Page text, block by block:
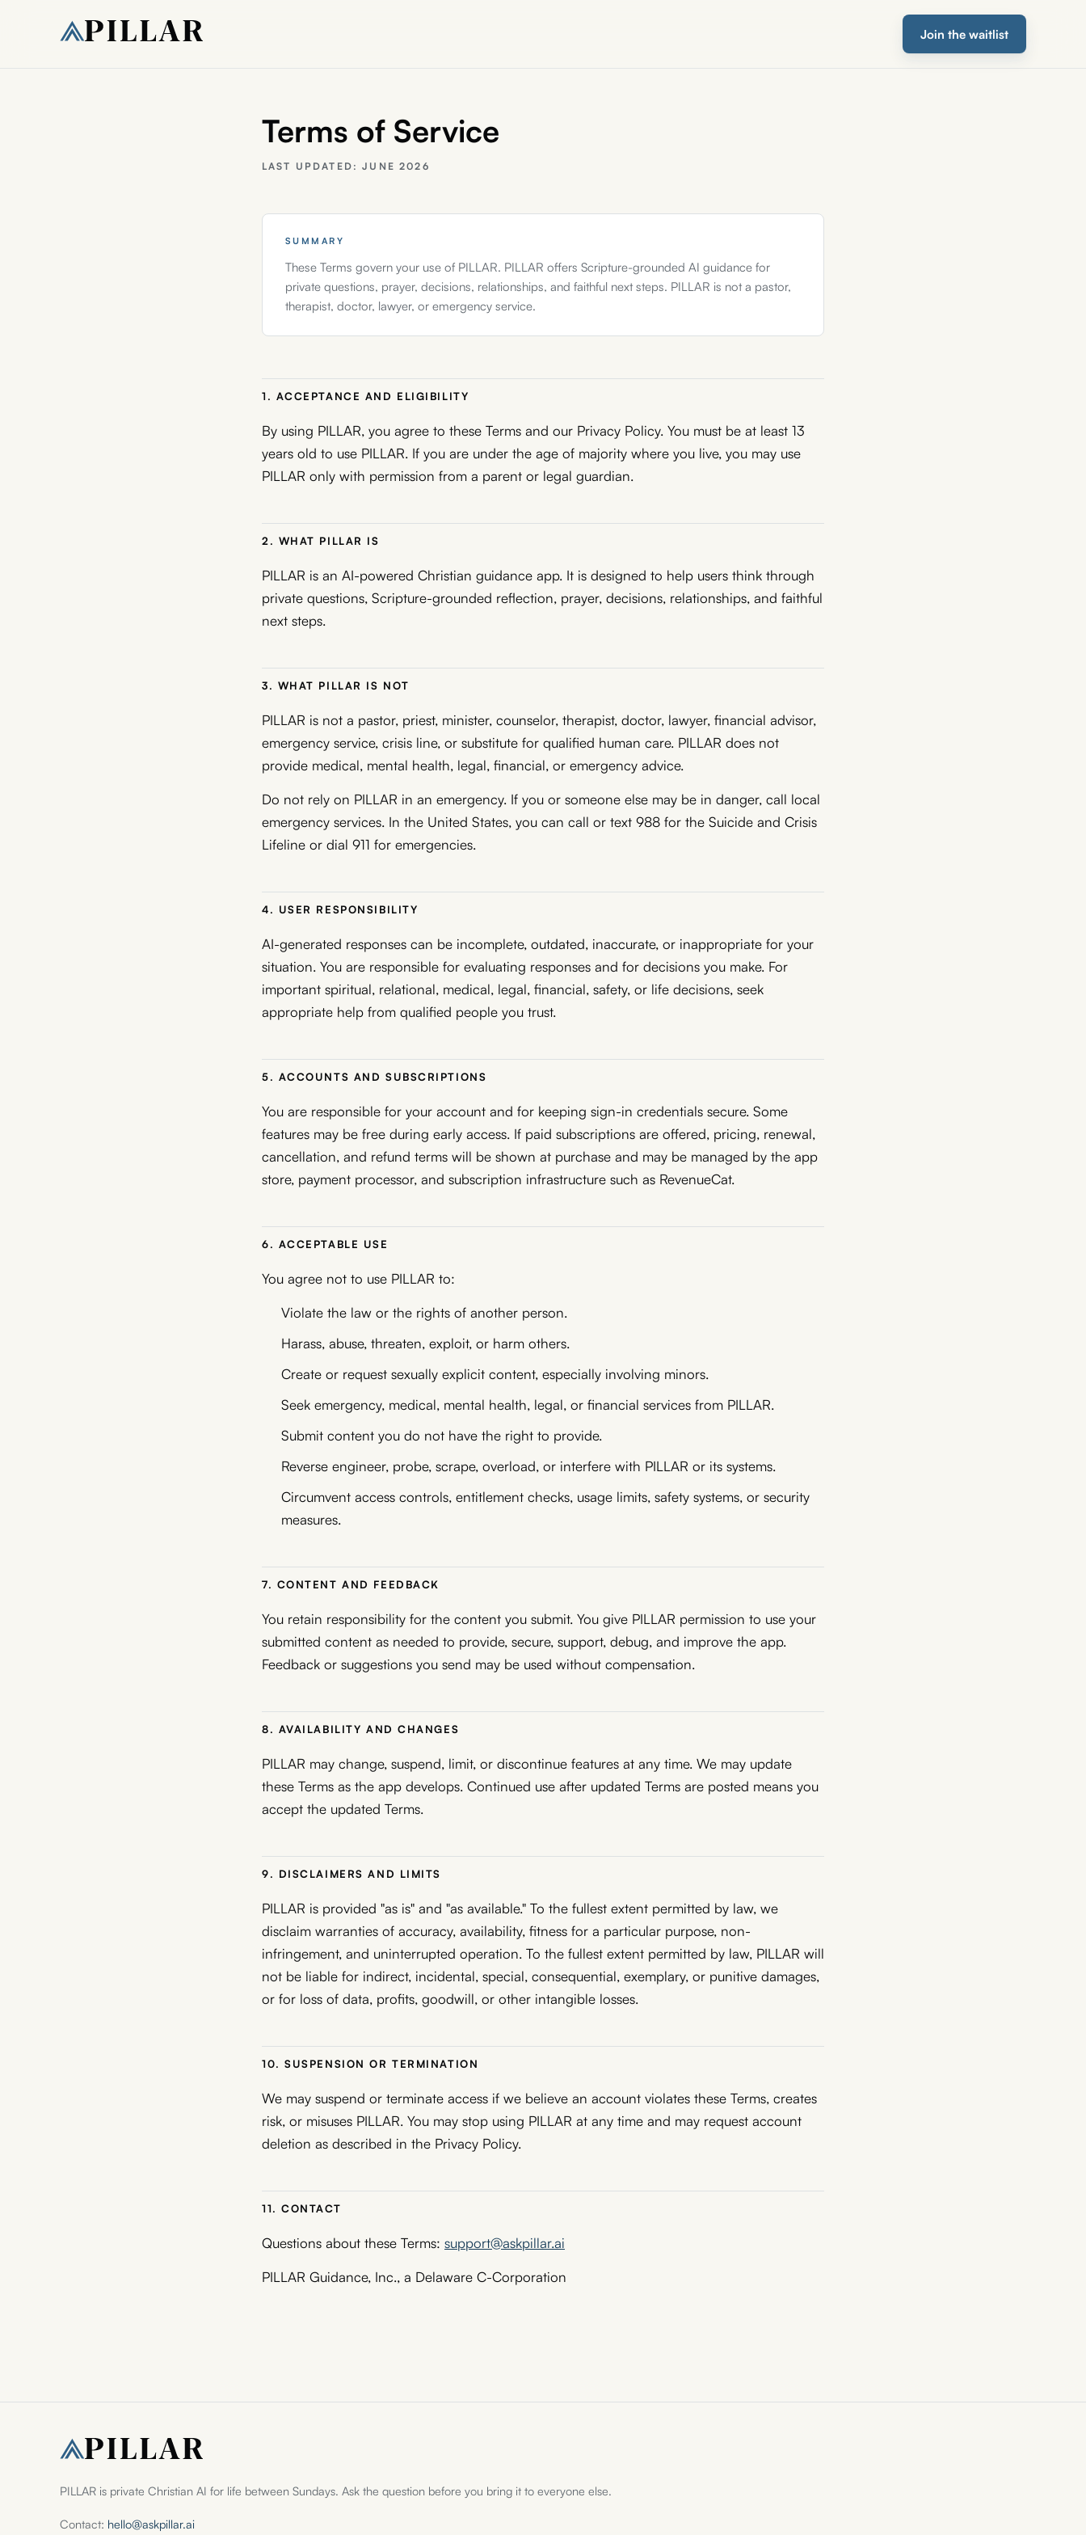
Join the waitlist
Terms of Service
LAST UPDATED:JUNE 2026
SUMMARY
These Terms govern your use of PILLAR. PILLAR offers Scripture-grounded AI guidance for
private questions, prayer, decisions, relationships, and faithful next steps. PILLAR is not a pastor,
therapist, doctor, lawyer, or emergency service.
1. ACCEPTANCE AND ELIGIBILITY
By using PILLAR, you agree to these Terms and our Privacy Policy. You must be at least 13
years old to use PILLAR. If you are under the age of majority where you live, you may use
PILLAR only with permission from a parent or legal guardian.
2. WHAT PILLAR IS
PILLAR is an AI-powered Christian guidance app. It is designed to help users think through
private questions, Scripture-grounded reflection, prayer, decisions, relationships, and faithful
next steps.
3. WHAT PILLAR IS NOT
PILLAR is not a pastor, priest, minister, counselor, therapist, doctor, lawyer, financial advisor,
emergency service, crisis line, or substitute for qualified human care. PILLAR does not
provide medical, mental health, legal, financial, or emergency advice.
Do not rely on PILLAR in an emergency. If you or someone else may be in danger, call local
emergency services. In the United States, you can call or text 988 for the Suicide and Crisis
Lifeline or dial 911 for emergencies.
4. USER RESPONSIBILITY
AI-generated responses can be incomplete, outdated, inaccurate, or inappropriate for your
situation. You are responsible for evaluating responses and for decisions you make. For
important spiritual, relational, medical, legal, financial, safety, or life decisions, seek
appropriate help from qualified people you trust.
5. ACCOUNTS AND SUBSCRIPTIONS
You are responsible for your account and for keeping sign-in credentials secure. Some
features may be free during early access. If paid subscriptions are offered, pricing, renewal,
cancellation, and refund terms will be shown at purchase and may be managed by the app
store, payment processor, and subscription infrastructure such as RevenueCat.
6. ACCEPTABLE USE
You agree not to use PILLAR to:
Violate the law or the rights of another person.
Harass, abuse, threaten, exploit, or harm others.
Create or request sexually explicit content, especially involving minors.
Seek emergency, medical, mental health, legal, or financial services from PILLAR.
Submit content you do not have the right to provide.
Reverse engineer, probe, scrape, overload, or interfere with PILLAR or its systems.
Circumvent access controls, entitlement checks, usage limits, safety systems, or security
measures.
7. CONTENT AND FEEDBACK
You retain responsibility for the content you submit. You give PILLAR permission to use your
submitted content as needed to provide, secure, support, debug, and improve the app.
Feedback or suggestions you send may be used without compensation.
8. AVAILABILITY AND CHANGES
PILLAR may change, suspend, limit, or discontinue features at any time. We may update
these Terms as the app develops. Continued use after updated Terms are posted means you
accept the updated Terms.
9. DISCLAIMERS AND LIMITS
PILLAR is provided "as is" and "as available." To the fullest extent permitted by law, we
disclaim warranties of accuracy, availability, fitness for a particular purpose, non-
infringement, and uninterrupted operation. To the fullest extent permitted by law, PILLAR will
not be liable for indirect, incidental, special, consequential, exemplary, or punitive damages,
or for loss of data, profits, goodwill, or other intangible losses.
10. SUSPENSION OR TERMINATION
We may suspend or terminate access if we believe an account violates these Terms, creates
risk, or misuses PILLAR. You may stop using PILLAR at any time and may request account
deletion as described in the Privacy Policy.
11. CONTACT
Questions about these Terms: support@askpillar.ai
PILLAR Guidance, Inc., a Delaware C-Corporation
PILLAR is private Christian AI for life between Sundays. Ask the question before you bring it to everyone else.
Contact: hello@askpillar.ai